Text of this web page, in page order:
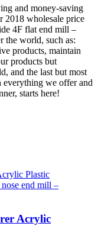
and money-saving
2018 wholesale price
4F flat end mill –
world, such as:
products, maintain
products but
and the last but most
everything we offer and
starts here!
Acrylic